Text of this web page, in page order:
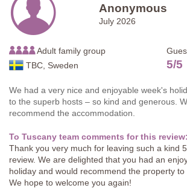
Anonymous
July 2026
Adult family group
TBC, Sweden
5/5
We had a very nice and enjoyable week's
to the superb hosts – so kind and generous.
recommend the accommodation.
To Tuscany team comments for this review:
Thank you very much for leaving such a kind
review. We are delighted that you had an
holiday and would recommend the property to
We hope to welcome you again!